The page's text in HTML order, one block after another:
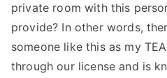
private room with this
provide? In other words,
someone like this as my
through our license and is